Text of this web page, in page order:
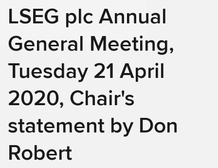
LSEG plc Annual
General Meeting,
Tuesday 21 April
2020, Chair's
statement by Don
Robert